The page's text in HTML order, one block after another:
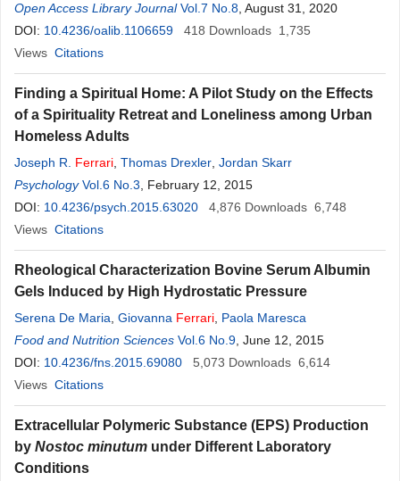
Open Access Library Journal Vol.7 No.8 , August 31, 2020
DOI: 10.4236/oalib.1106659 418 Downloads 1,735
Views Citations
Finding a Spiritual Home: A Pilot Study on the Effects
of a Spirituality Retreat and Loneliness among Urban
Homeless Adults
Joseph R. Ferrari Thomas Drexler Jordan Skarr
Psychology Vol.6 No.3 , February 12, 2015
DOI: 10.4236/psych.2015.63020 4,876 Downloads 6,748
Views Citations
Rheological Characterization Bovine Serum Albumin
Gels Induced by High Hydrostatic Pressure
Serena De Maria Giovanna Ferrari Paola Maresca
Food and Nutrition Sciences Vol.6 No.9 , June 12, 2015
DOI: 10.4236/fns.2015.69080 5,073 Downloads 6,614
Views Citations
Extracellular Polymeric Substance (EPS) Production
by Nostoc minutum under Different Laboratory
Conditions